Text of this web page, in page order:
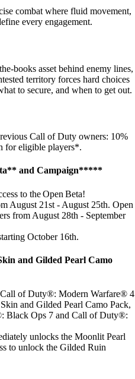
combat where fluid movement,
every engagement.
books asset behind enemy lines,
territory forces hard choices
to secure, and when to get out.
Call of Duty owners: 10%
for eligible players*.
and Campaign*****
to the Open Beta!
August 21st - August 25th. Open
from August 28th - September
October 16th.
and Gilded Pearl Camo
of Duty®: Modern Warfare® 4
and Gilded Pearl Camo Pack,
Black Ops 7 and Call of Duty®:
unlocks the Moonlit Pearl
to unlock the Gilded Ruin